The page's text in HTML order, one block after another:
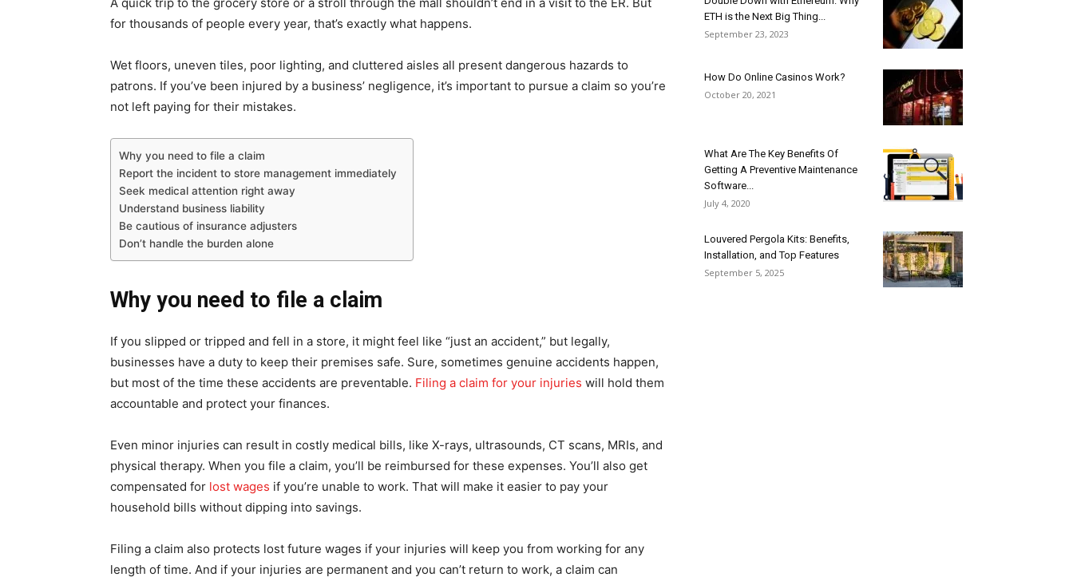
for thousands of people every year, that’s exactly what happens.
Wet floors, uneven tiles, poor lighting, and cluttered aisles all present dangerous hazards to
patrons. If you’ve been injured by a business’ negligence, it’s important to pursue a claim so you’re
not left paying for their mistakes.
Why you need to file a claim
Report the incident to store management immediately
Seek medical attention right away
Understand business liability
Be cautious of insurance adjusters
Don’t handle the burden alone
Why you need to file a claim
If you slipped or tripped and fell in a store, it might feel like “just an accident,” but legally,
businesses have a duty to keep their premises safe. Sure, sometimes genuine accidents happen,
but most of the time these accidents are preventable. Filing a claim for your injuries will hold them
accountable and protect your finances.
Even minor injuries can result in costly medical bills, like X-rays, ultrasounds, CT scans, MRIs, and
physical therapy. When you file a claim, you’ll be reimbursed for these expenses. You’ll also get
compensated for lost wages if you’re unable to work. That will make it easier to pay your
household bills without dipping into savings.
Filing a claim also protects lost future wages if your injuries will keep you from working for any
length of time. And if your injuries are permanent and you can’t return to work, a claim can
ETH is the Next Big Thing...
September 23, 2023
How Do Online Casinos Work?
October 20, 2021
What Are The Key Benefits Of
Getting A Preventive Maintenance
Software...
July 4, 2020
Louvered Pergola Kits: Benefits,
Installation, and Top Features
September 5, 2025